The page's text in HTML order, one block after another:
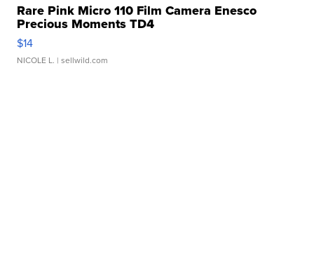
Rare Pink Micro 110 Film Camera Enesco
Precious Moments TD4
$14
NICOLE L. | sellwild.com